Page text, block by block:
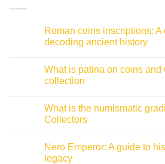
Roman coins inscriptions:
decoding ancient history
on
Roman
coins
collector
guide
to
history
What is patina on coins and
collection
on
What
is
coins
and
why
What is the numismatic
Collectors
on
What
is
Nero Emperor: A guide to
legacy